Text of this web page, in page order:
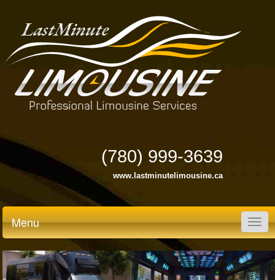
(780) 999-3639
www.lastminutelimousine.ca
Menu